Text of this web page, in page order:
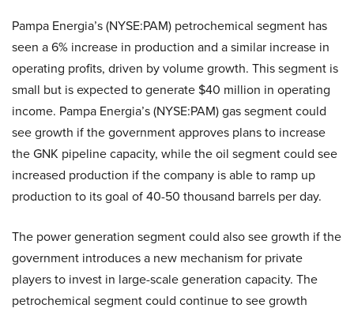
Pampa Energia’s (NYSE:PAM) petrochemical segment has
seen a 6% increase in production and a similar increase in
operating profits, driven by volume growth. This segment is
small but is expected to generate $40 million in operating
income. Pampa Energia’s (NYSE:PAM) gas segment could
see growth if the government approves plans to increase
the GNK pipeline capacity, while the oil segment could see
increased production if the company is able to ramp up
production to its goal of 40-50 thousand barrels per day.
The power generation segment could also see growth if the
government introduces a new mechanism for private
players to invest in large-scale generation capacity. The
petrochemical segment could continue to see growth